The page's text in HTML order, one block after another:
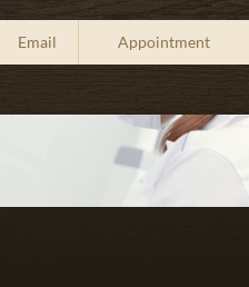
Email Appointment